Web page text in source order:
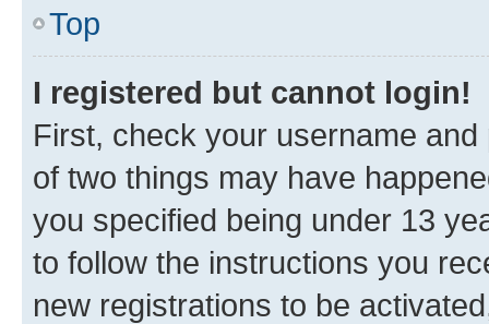
Top
I registered but cannot login!
First, check your username
of two things may have
you specified being under 13
to follow the instructions you
new registrations to be